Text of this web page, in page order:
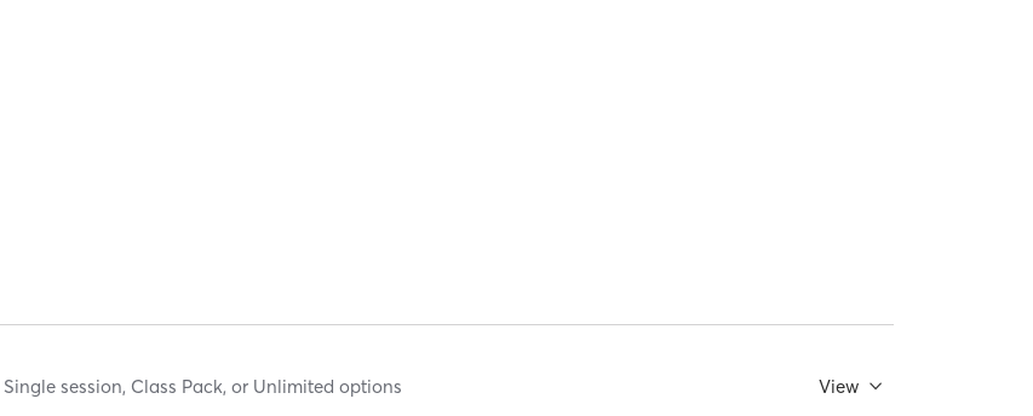
Single session, Class Pack, or Unlimited options View